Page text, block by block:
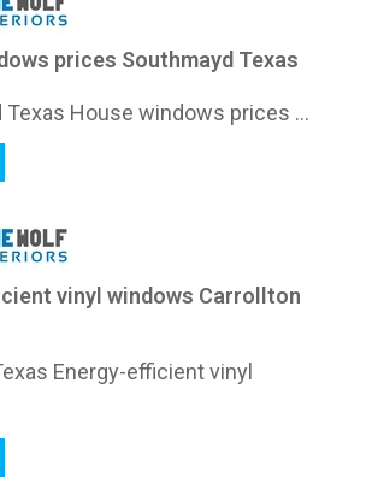
prices Southmayd Texas
Texas House windows prices ...
vinyl windows Carrollton
Energy-efficient vinyl